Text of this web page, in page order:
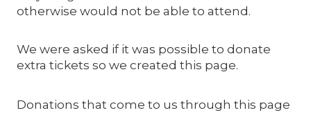
otherwise would not be able to attend.
We were asked if it was possible to donate
extra tickets so we created this page.
Donations that come to us through this page